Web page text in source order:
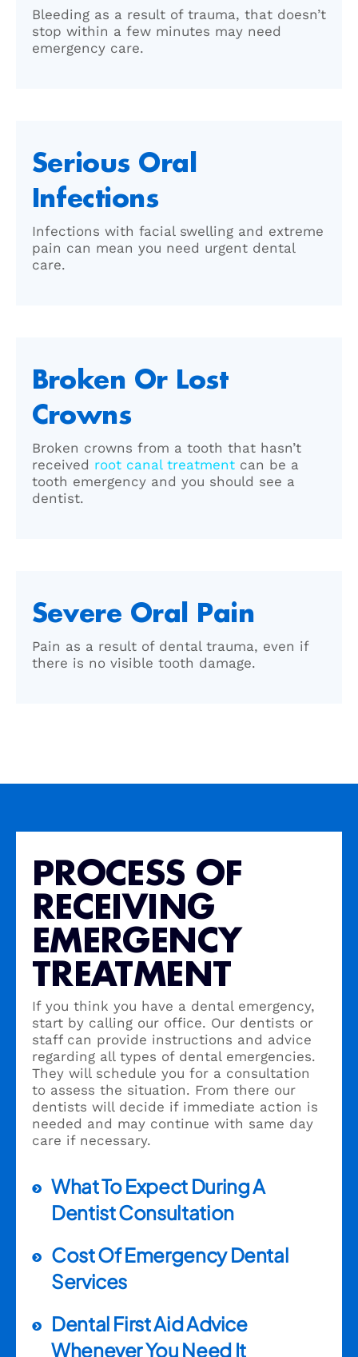
Bleeding as a result of trauma, that doesn’t
stop within a few minutes may need
emergency care.
Serious Oral
Infections
Infections with facial swelling and extreme
pain can mean you need urgent dental
care.
Broken Or Lost
Crowns
Broken crowns from a tooth that hasn’t
received root canal treatmentcan be a
tooth emergency and you should see a
dentist.
Severe Oral Pain
Pain as a result of dental trauma, even if
there is no visible tooth damage.
PROCESS OF
RECEIVING
EMERGENCY
TREATMENT
If you think you have a dental emergency,
start by calling our office. Our dentists or
staff can provide instructions and advice
regarding all types of dental emergencies.
They will schedule you for a consultation
to assess the situation. From there our
dentists will decide if immediate action is
needed and may continue with same day
care if necessary.
What To Expect During A
Dentist Consultation
Cost Of Emergency Dental
Services
Dental First Aid Advice
Whenever You Need It